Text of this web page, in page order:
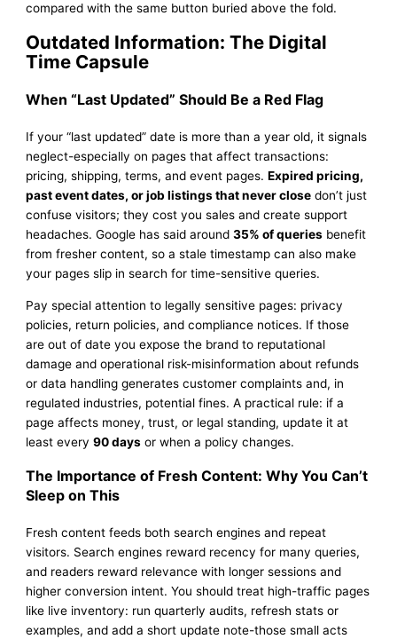
compared with the same button buried above the fold.
Outdated Information: The Digital
Time Capsule
When “Last Updated” Should Be a Red Flag
If your “last updated” date is more than a year old, it signals
neglect-especially on pages that affect transactions:
pricing, shipping, terms, and event pages.Expired pricing,
past event dates, or job listings that never close don’t just
confuse visitors; they cost you sales and create support
headaches. Google has said around35% of queries benefit
from fresher content, so a stale timestamp can also make
your pages slip in search for time-sensitive queries.
Pay special attention to legally sensitive pages: privacy
policies, return policies, and compliance notices. If those
are out of date you expose the brand to reputational
damage and operational risk-misinformation about refunds
or data handling generates customer complaints and, in
regulated industries, potential fines. A practical rule: if a
page affects money, trust, or legal standing, update it at
least every90 days or when a policy changes.
The Importance of Fresh Content: Why You Can’t
Sleep on This
Fresh content feeds both search engines and repeat
visitors. Search engines reward recency for many queries,
and readers reward relevance with longer sessions and
higher conversion intent. You should treat high-traffic pages
like live inventory: run quarterly audits, refresh stats or
examples, and add a short update note-those small acts